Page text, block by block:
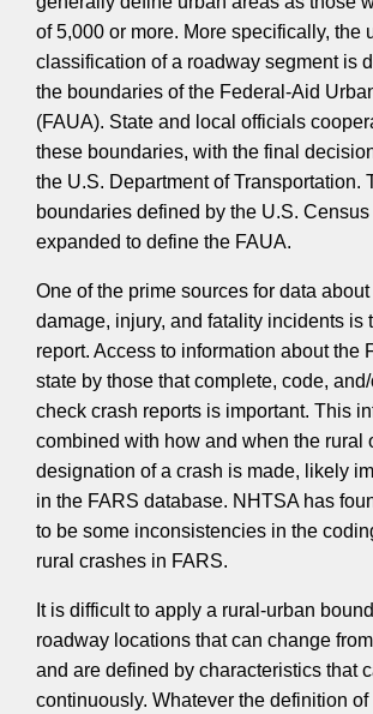
of 5,000 or more. More specifically, the
classification of a roadway segment is
the boundaries of the Federal-Aid
(FAUA). State and local officials
these boundaries, with the final
the U.S. Department of Transportation.
boundaries defined by the U.S.
expanded to define the FAUA.
One of the prime sources for data
damage, injury, and fatality incidents is
report. Access to information about the
state by those that complete, code,
check crash reports is important. This
combined with how and when the rural
designation of a crash is made, likely
in the FARS database. NHTSA has
to be some inconsistencies in the
rural crashes in FARS.
It is difficult to apply a rural-urban
roadway locations that can change
and are defined by characteristics that
continuously. Whatever the definition of